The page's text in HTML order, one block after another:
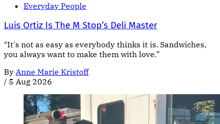
Everyday People
Luis Ortiz Is The M Stop’s Deli Master
“It's not as easy as everybody thinks it is. Sandwiches,
you always want to make them with love.”
By Anne Marie Kristoff
/ 5 Aug 2026